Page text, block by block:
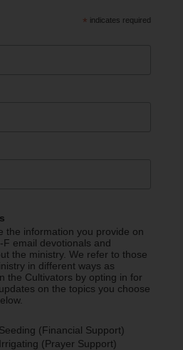
* indicates required
the information you provide on
email devotionals and
the ministry. We refer to those
in different ways as
the Cultivators by opting in for
on the topics you choose
(Financial Support)
(Prayer Support)